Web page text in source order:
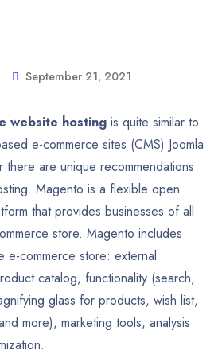
September 21, 2021
website hosting is quite similar to
e-commerce sites (CMS) Joomla
are unique recommendations
Magento is a flexible open
that provides businesses of all
store. Magento includes
e-commerce store: external
catalog, functionality (search,
glass for products, wish list,
more), marketing tools, analysis